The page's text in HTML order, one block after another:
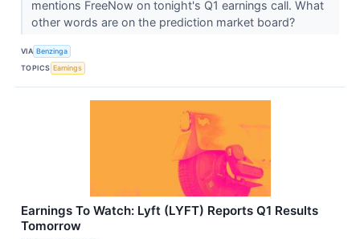
mentions FreeNow on tonight's Q1 earnings call. What
other words are on the prediction market board?
VIA Benzinga
TOPICS Earnings
Earnings To Watch: Lyft (LYFT) Reports Q1 Results
Tomorrow